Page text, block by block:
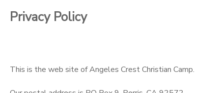
Privacy Policy
This is the web site of Angeles Crest Christian Camp.